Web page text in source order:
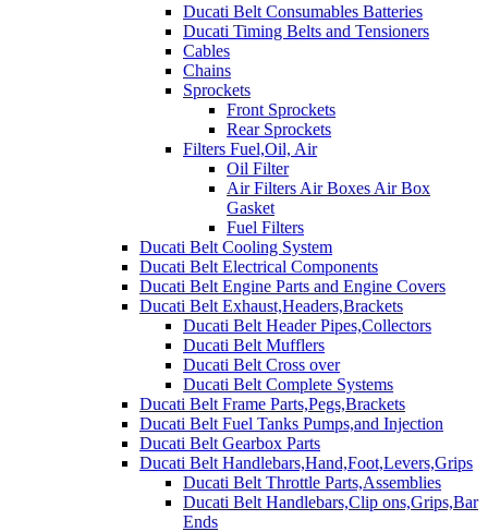
Ducati Belt Consumables Batteries
Ducati Timing Belts and Tensioners
Cables
Chains
Sprockets
Front Sprockets
Rear Sprockets
Filters Fuel,Oil, Air
Oil Filter
Air Filters Air Boxes Air Box
Gasket
Fuel Filters
Ducati Belt Cooling System
Ducati Belt Electrical Components
Ducati Belt Engine Parts and Engine Covers
Ducati Belt Exhaust,Headers,Brackets
Ducati Belt Header Pipes,Collectors
Ducati Belt Mufflers
Ducati Belt Cross over
Ducati Belt Complete Systems
Ducati Belt Frame Parts,Pegs,Brackets
Ducati Belt Fuel Tanks Pumps,and Injection
Ducati Belt Gearbox Parts
Ducati Belt Handlebars,Hand,Foot,Levers,Grips
Ducati Belt Throttle Parts,Assemblies
Ducati Belt Handlebars,Clip ons,Grips,Bar
Ends